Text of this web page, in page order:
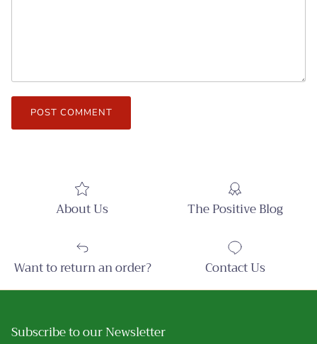
POST COMMENT
About Us The Positive Blog
Want to return an order? Contact Us
Subscribe to our Newsletter